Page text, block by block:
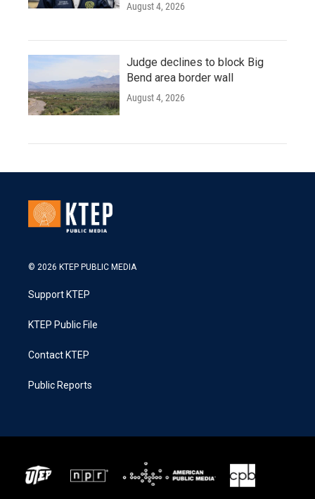
August 4, 2026
Judge declines to block Big
Bend area border wall
August 4, 2026
© 2026 KTEP PUBLIC MEDIA
Support KTEP
KTEP Public File
Contact KTEP
Public Reports